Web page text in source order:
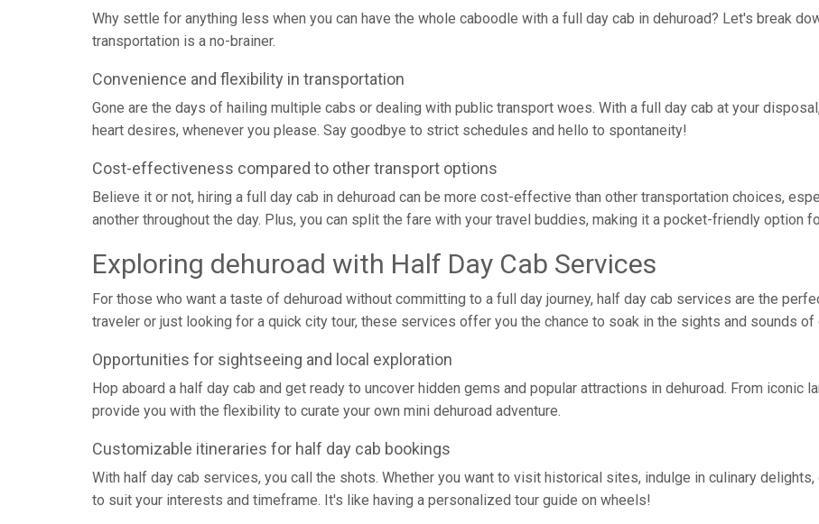
Why settle for anything less when you can have the whole caboodle with a full day cab in dehuroad? Let's break
transportation is a no-brainer.
Convenience and flexibility in transportation
Gone are the days of hailing multiple cabs or dealing with public transport woes. With a full day cab at your
heart desires, whenever you please. Say goodbye to strict schedules and hello to spontaneity!
Cost-effectiveness compared to other transport options
Believe it or not, hiring a full day cab in dehuroad can be more cost-effective than other transportation choices,
another throughout the day. Plus, you can split the fare with your travel buddies, making it a pocket-friendly option
Exploring dehuroad with Half Day Cab Services
For those who want a taste of dehuroad without committing to a full day journey, half day cab services are the
traveler or just looking for a quick city tour, these services offer you the chance to soak in the sights and sounds of
Opportunities for sightseeing and local exploration
Hop aboard a half day cab and get ready to uncover hidden gems and popular attractions in dehuroad. From iconic
provide you with the flexibility to curate your own mini dehuroad adventure.
Customizable itineraries for half day cab bookings
With half day cab services, you call the shots. Whether you want to visit historical sites, indulge in culinary
to suit your interests and timeframe. It's like having a personalized tour guide on wheels!